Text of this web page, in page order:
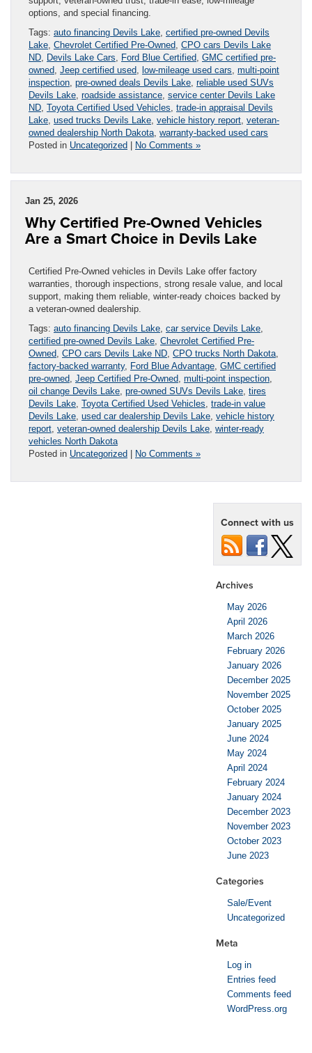
options, and special financing.
Tags: auto financing Devils Lake certified pre-owned Devils
Lake Chevrolet Certified Pre-Owned CPO cars Devils Lake
ND Devils Lake Cars Ford Blue Certified GMC certified pre-
owned Jeep certified used low-mileage used cars multi-point
inspection pre-owned deals Devils Lake reliable used SUVs
Devils Lake roadside assistance service center Devils Lake
ND Toyota Certified Used Vehicles trade-in appraisal Devils
Lake used trucks Devils Lake vehicle history report veteran-
owned dealership North Dakota warranty-backed used cars
Posted in Uncategorized | No Comments »
Jan 25, 2026
Why Certified Pre-Owned Vehicles
Are a Smart Choice in Devils Lake
Certified Pre-Owned vehicles in Devils Lake offer factory
warranties, thorough inspections, strong resale value, and local
support, making them reliable, winter-ready choices backed by
a veteran-owned dealership.
Tags: auto financing Devils Lake car service Devils Lake
certified pre-owned Devils Lake Chevrolet Certified Pre-
Owned CPO cars Devils Lake ND CPO trucks North Dakota
factory-backed warranty, Ford Blue Advantage GMC certified
pre-owned Jeep Certified Pre-Owned multi-point inspection
oil change Devils Lake pre-owned SUVs Devils Lake tires
Devils Lake Toyota Certified Used Vehicles trade-in value
Devils Lake used car dealership Devils Lake vehicle history
report veteran-owned dealership Devils Lake winter-ready
vehicles North Dakota
Posted in Uncategorized | No Comments »
Connect with us
Archives
May 2026
April 2026
March 2026
February 2026
January 2026
December 2025
November 2025
October 2025
January 2025
June 2024
May 2024
April 2024
February 2024
January 2024
December 2023
November 2023
October 2023
June 2023
Categories
Sale/Event
Uncategorized
Meta
Log in
Entries feed
Comments feed
WordPress.org